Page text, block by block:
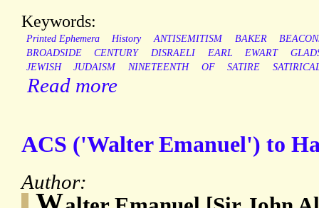
Keywords:
Printed Ephemera History ANTISEMITISM BAKER
BROADSIDE
CENTURY DISRAELI EARL EWART
JEWISH
JUDAISM NINETEENTH OF SATIRE
Read more
ACS ('Walter Emanuel') to
Author: